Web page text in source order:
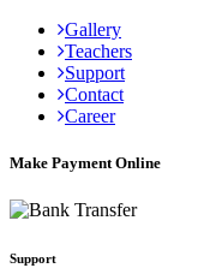
Gallery
Teachers
Support
Contact
Career
Make Payment Online
Support